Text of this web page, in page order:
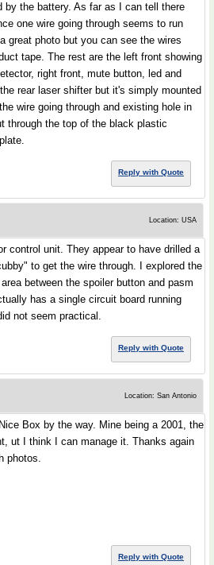
by the battery. As far as I can tell there
one wire going through seems to run
great photo but you can see the wires
tape. The rest are the left front showing
right front, mute button, led and
rear laser shifter but it's simply mounted
wire going through and existing hole in
through the top of the black plastic
Reply with Quote
Location: USA
control unit. They appear to have drilled a
to get the wire through. I explored the
between the spoiler button and pasm
has a single circuit board running
not seem practical.
Reply with Quote
Location: San Antonio
Box by the way. Mine being a 2001, the
ut I think I can manage it. Thanks again
photos.
Reply with Quote